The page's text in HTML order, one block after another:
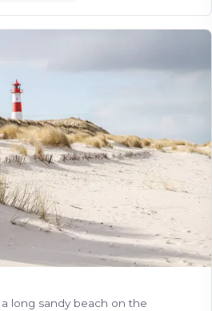
long sandy beach on the